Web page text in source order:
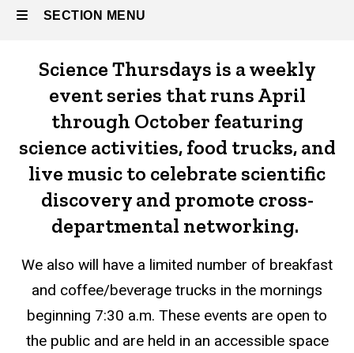
SECTION MENU
Main
navigation
Science Thursdays is a weekly
event series that runs April
through October featuring
science activities, food trucks, and
live music to celebrate scientific
discovery and promote cross-
departmental networking.
We also will have a limited number of breakfast
and coffee/beverage trucks in the mornings
beginning 7:30 a.m. These events are open to
the public and are held in an accessible space